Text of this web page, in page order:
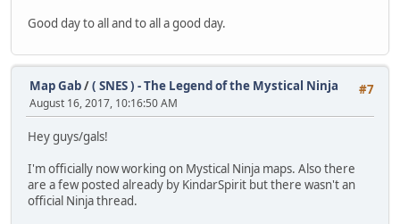
Good day to all and to all a good day.
#7
Map Gab/( SNES ) - The Legend of the Mystical Ninja
August 16, 2017, 10:16:50 AM
Hey guys/gals!
I'm officially now working on Mystical Ninja maps. Also there
are a few posted already by KindarSpirit but there wasn't an
official Ninja thread.